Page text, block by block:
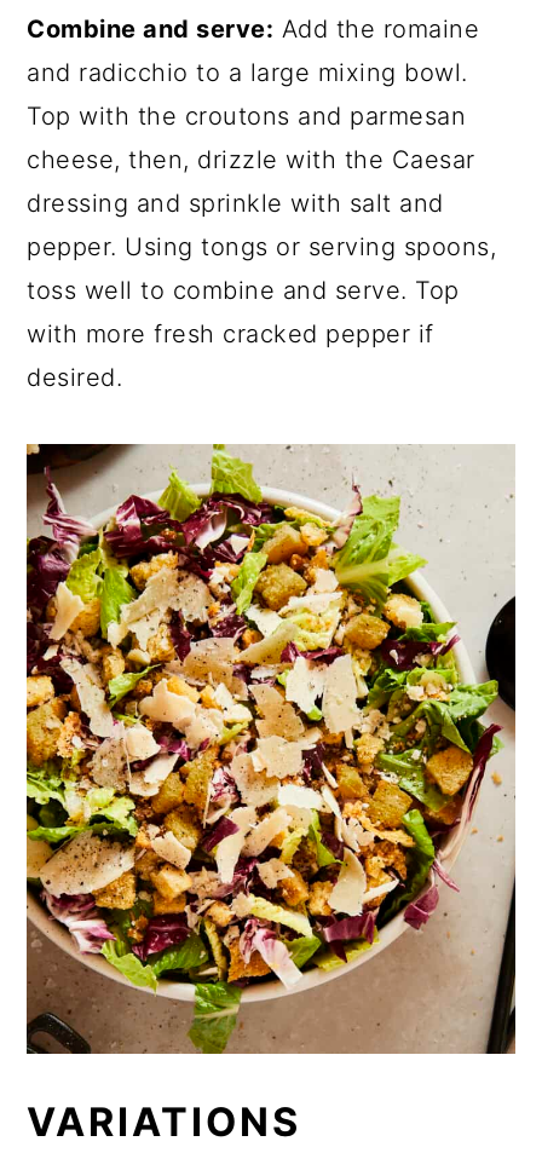
Combine and serve: Add the romaine
and radicchio to a large mixing bowl.
Top with the croutons and parmesan
cheese, then, drizzle with the Caesar
dressing and sprinkle with salt and
pepper. Using tongs or serving spoons,
toss well to combine and serve. Top
with more fresh cracked pepper if
desired.
VARIATIONS